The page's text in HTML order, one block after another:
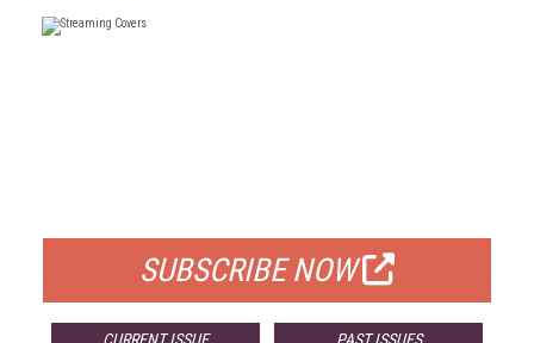
SUBSCRIBE NOW